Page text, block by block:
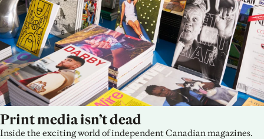
Print media isn’t dead
Inside the exciting world of independent Canadian magazines.